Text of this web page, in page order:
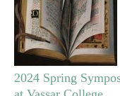
2024 Spring